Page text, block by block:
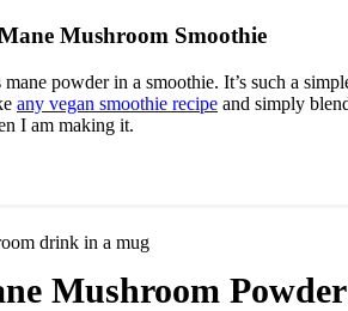
Mushroom Smoothie
powder in a smoothie. It’s such a
any vegan smoothie recipe and simply
I am making it.
Mushroom